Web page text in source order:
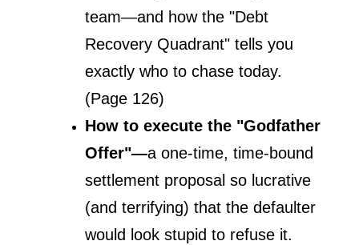
team—and how the "Debt
Recovery Quadrant" tells you
exactly who to chase today.
(Page 126)
How to execute the "Godfather
Offer"—a one-time, time-bound
settlement proposal so lucrative
(and terrifying) that the defaulter
would look stupid to refuse it.